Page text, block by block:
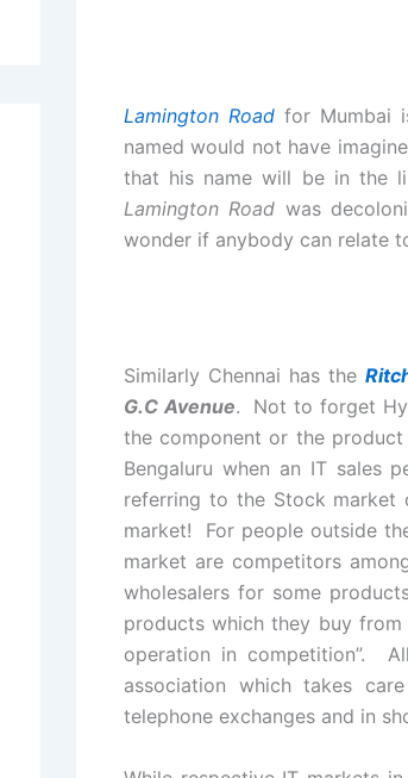
Lamington Roadfor Mumbai
named would not have
that his name will be in the
Lamington Road was
wonder if anybody can relate
Similarly Chennai has the
G.C Avenue. Not to forget
the component or the product
Bengaluru when an IT sales
referring to the Stock
market! For people outside
market are competitors
wholesalers for some
products which they buy from
operation in competition”.
association which takes
telephone exchanges and in